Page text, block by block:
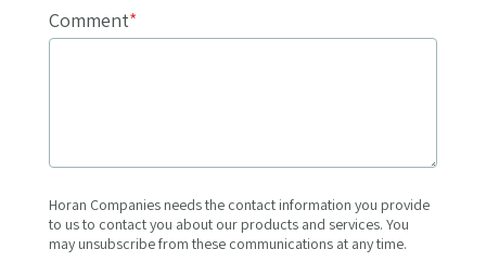
Comment*
Horan Companies needs the contact information you provide
to us to contact you about our products and services. You
may unsubscribe from these communications at any time.